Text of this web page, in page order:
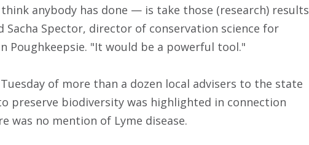
anybody has done — is take those (research) results
Sacha Spector, director of conservation science for
Poughkeepsie. "It would be a powerful tool."
of more than a dozen local advisers to the state
preserve biodiversity was highlighted in connection
no mention of Lyme disease.